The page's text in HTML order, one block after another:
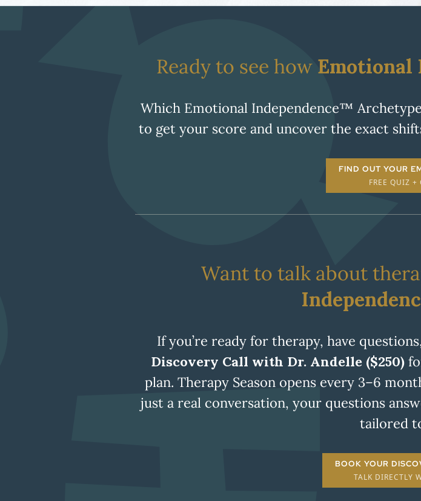
Ready to see how Emotional
Which Emotional Independence™
to get your score and uncover the exact
FIND OUT YOUR
FREE QUIZ +
Want to talk about
If you’re ready for therapy, have
Discovery Call with Dr. Andelle ($250)
plan. Therapy Season opens every 3–6
just a real conversation, your questions
tailored
BOOK YOUR
TALK DIRECTLY